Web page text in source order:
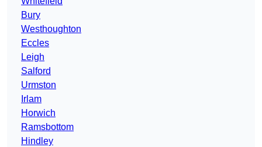
Bury
Westhoughton
Eccles
Leigh
Salford
Urmston
Irlam
Horwich
Ramsbottom
Hindley